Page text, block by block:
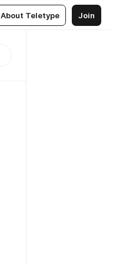
About Teletype Join